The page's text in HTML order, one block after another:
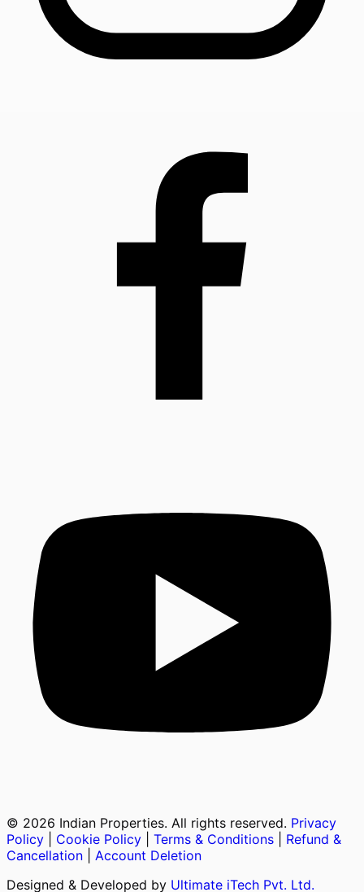
© 2026 Indian Properties. All rights reserved. Privacy
Policy
Cookie Policy Terms & Conditions
Refund &
Cancellation
Account Deletion
Designed & Developed by Ultimate iTech Pvt. Ltd.